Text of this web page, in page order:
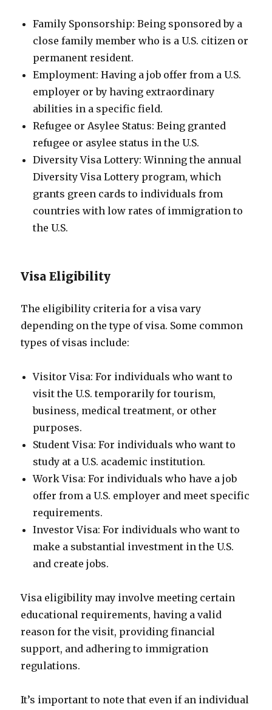
Family Sponsorship: Being sponsored by a
close family member who is a U.S. citizen or
permanent resident.
Employment: Having a job offer from a U.S.
employer or by having extraordinary
abilities in a specific field.
Refugee or Asylee Status: Being granted
refugee or asylee status in the U.S.
Diversity Visa Lottery: Winning the annual
Diversity Visa Lottery program, which
grants green cards to individuals from
countries with low rates of immigration to
the U.S.
Visa Eligibility
The eligibility criteria for a visa vary
depending on the type of visa. Some common
types of visas include:
Visitor Visa: For individuals who want to
visit the U.S. temporarily for tourism,
business, medical treatment, or other
purposes.
Student Visa: For individuals who want to
study at a U.S. academic institution.
Work Visa: For individuals who have a job
offer from a U.S. employer and meet specific
requirements.
Investor Visa: For individuals who want to
make a substantial investment in the U.S.
and create jobs.
Visa eligibility may involve meeting certain
educational requirements, having a valid
reason for the visit, providing financial
support, and adhering to immigration
regulations.
It’s important to note that even if an individual